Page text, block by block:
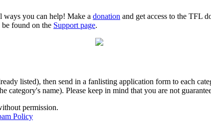
ways you can help! Make a donation and get access to the TFL
found on the Support page.
listed), then send in a fanlisting application form to each
name). Please keep in mind that you are not
permission.
Policy